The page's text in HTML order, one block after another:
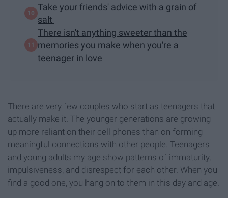
Take your friends' advice with a grain of
salt
There isn't anything sweeter than the
memories you make when you're a
teenager in love
There are very few couples who start as teenagers that
actually make it. The younger generations are growing
up more reliant on their cell phones than on forming
meaningful connections with other people. Teenagers
and young adults my age show patterns of immaturity,
impulsiveness, and disrespect for each other. When you
find a good one, you hang on to them in this day and age.